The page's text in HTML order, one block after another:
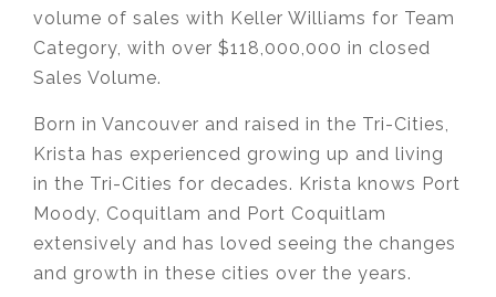
volume of sales with Keller Williams for Team
Category, with over $118,000,000 in closed
Sales Volume.
Born in Vancouver and raised in the Tri-Cities,
Krista has experienced growing up and living
in the Tri-Cities for decades. Krista knows Port
Moody, Coquitlam and Port Coquitlam
extensively and has loved seeing the changes
and growth in these cities over the years.